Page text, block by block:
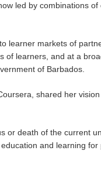
led by combinations
learner markets of
of learners, and at a
of Barbados.
shared her
or death of the current
and learning